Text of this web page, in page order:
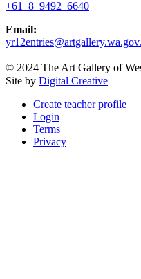
+61 8 9492 6640
Email:
© 2024 The Art Gallery of
Site by Digital Creative
Create teacher profile
Login
Terms
Privacy